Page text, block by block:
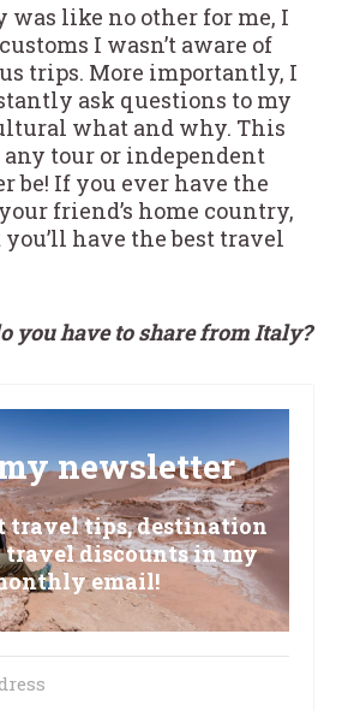
like no other for me, I
I wasn’t aware of
trips. More importantly, I
ask questions to my
what and why. This
tour or independent
be! If you ever have the
friend’s home country,
you’ll have the best travel
you have to share from Italy?
newsletter
travel tips, destination
travel discounts in my
email!